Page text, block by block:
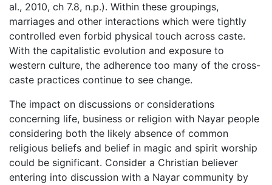
al., 2010, ch 7.8, n.p.). Within these groupings,
marriages and other interactions which were tightly
controlled even forbid physical touch across caste.
With the capitalistic evolution and exposure to
western culture, the adherence too many of the cross-
caste practices continue to see change.
The impact on discussions or considerations
concerning life, business or religion with Nayar people
considering both the likely absence of common
religious beliefs and belief in magic and spirit worship
could be significant. Consider a Christian believer
entering into discussion with a Nayar community by